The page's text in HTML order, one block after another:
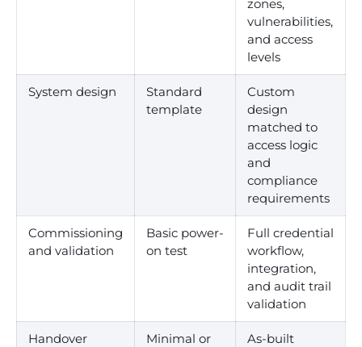
zones,
vulnerabilities,
and access
levels
System design
Standard
template
Custom
design
matched to
access logic
and
compliance
requirements
Commissioning
and validation
Basic power-
on test
Full credential
workflow,
integration,
and audit trail
validation
Handover
Minimal or
As-built